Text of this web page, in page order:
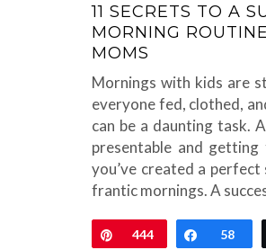
11 SECRETS TO A
MORNING
MOMS
Mornings with kids are
everyone fed, clothed,
can be a daunting task.
presentable and
you’ve created a
frantic mornings. A
Pin
444 Share
58